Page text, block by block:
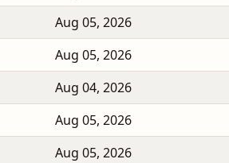
Aug 05, 2026
Aug 05, 2026
Aug 04, 2026
Aug 05, 2026
Aug 05, 2026